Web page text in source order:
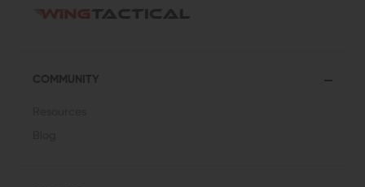
COMMUNITY